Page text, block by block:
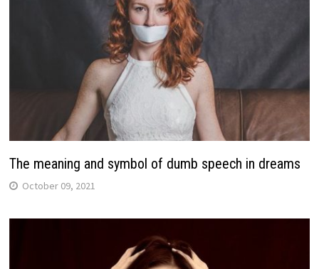
The meaning and symbol of dumb speech in dreams
October 09, 2021